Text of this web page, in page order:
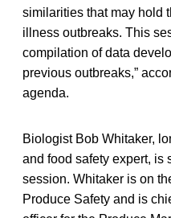
similarities that may hold
illness outbreaks. This
compilation of data
previous outbreaks,”
agenda.
Biologist Bob Whitaker,
and food safety expert, is
session. Whitaker is on
Produce Safety and is